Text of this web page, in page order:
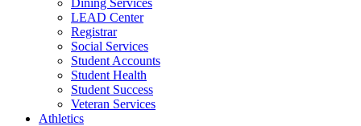
Dining Services
LEAD Center
Registrar
Social Services
Student Accounts
Student Health
Student Success
Veteran Services
Athletics